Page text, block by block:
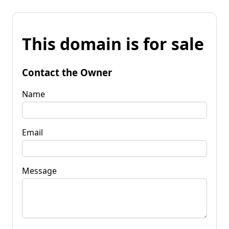
This domain is for sale
Contact the Owner
Name
Email
Message